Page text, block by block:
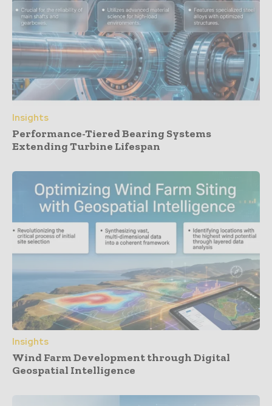
Insights
Performance-Tiered Bearing Systems
Extending Turbine Lifespan
Insights
Wind Farm Development through Digital
Geospatial Intelligence